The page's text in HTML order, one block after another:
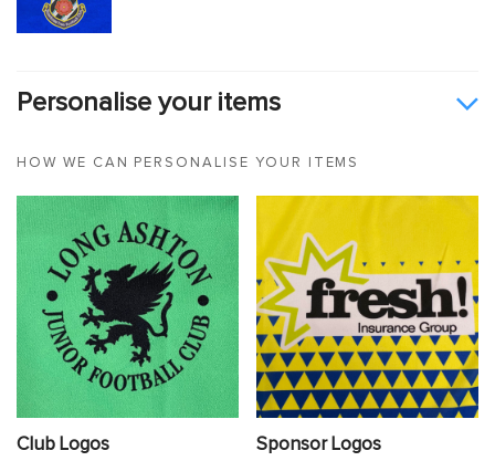
Personalise your items
HOW WE CAN PERSONALISE YOUR ITEMS
Club Logos Sponsor Logos